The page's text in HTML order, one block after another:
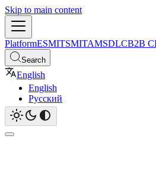
Skip to main content
PlatformESMITSMITAMSDLCB2B
Search
English
English
Русский